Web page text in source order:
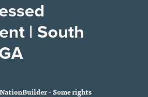
| South
- Some rights